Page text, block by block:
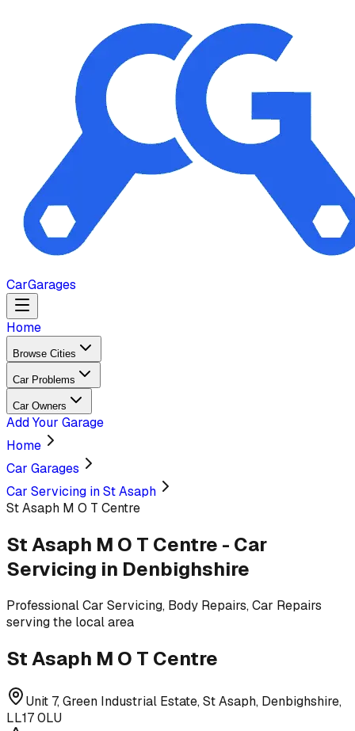
CarGarages
Home
Browse Cities
Car Problems
Car Owners
Add Your Garage
Home
Car Garages
Car Servicing in St Asaph
St Asaph M O T Centre
St Asaph M O T Centre - Car
Servicing in Denbighshire
ProfessionalCar Servicing, Body Repairs, Car Repairs
servingthe local area
St Asaph M O T Centre
Unit 7, Green Industrial Estate, St Asaph, Denbighshire,
LL17 0LU